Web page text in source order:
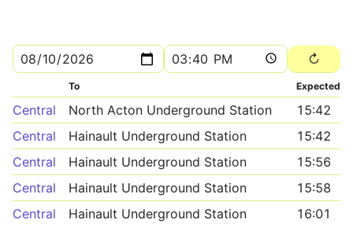
To Expected
Central North Acton Underground Station
15:42
Central
Hainault Underground Station
15:42
Central
Hainault Underground Station
15:56
Central
Hainault Underground Station
15:58
Central
Hainault Underground Station 16:01